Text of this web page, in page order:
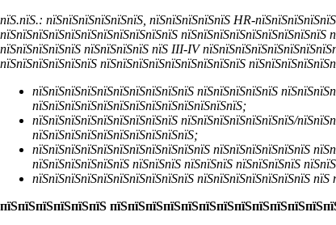
пїЅ.пїЅ.: пїЅпїЅпїЅпїЅпїЅпїЅ, пїЅпїЅпїЅпїЅпїЅ HR-
пїЅпїЅпїЅпїЅпїЅпїЅпїЅпїЅпїЅпїЅпїЅ
пїЅпїЅпїЅпїЅпїЅ пїЅпїЅпїЅпїЅ пїЅ III-IV
пїЅпїЅпїЅпїЅпїЅпїЅ пїЅпїЅпїЅпїЅпїЅпїЅпїЅпїЅпїЅ
пїЅпїЅпїЅпїЅпїЅпїЅпїЅпїЅпїЅпїЅ пїЅпїЅпїЅпїЅпїЅ
пїЅпїЅпїЅпїЅпїЅпїЅпїЅпїЅпїЅпїЅпїЅпїЅпїЅ;
пїЅпїЅпїЅпїЅпїЅпїЅпїЅпїЅпїЅ пїЅпїЅпїЅпїЅпїЅпїЅпїЅ/
пїЅпїЅпїЅпїЅпїЅпїЅпїЅпїЅпїЅпїЅ;
пїЅпїЅпїЅпїЅпїЅпїЅпїЅпїЅпїЅпїЅпїЅ пїЅпїЅпїЅпїЅпїЅпїЅ
пїЅпїЅпїЅпїЅпїЅпїЅ пїЅпїЅпїЅ пїЅпїЅпїЅ пїЅпїЅпїЅпїЅ
пїЅпїЅпїЅпїЅпїЅпїЅпїЅпїЅпїЅпїЅ пїЅпїЅпїЅпїЅпїЅпїЅпїЅ
пїЅпїЅпїЅпїЅпїЅпїЅ